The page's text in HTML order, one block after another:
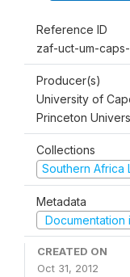
Reference ID
zaf-uct-um-
Producer(s)
University of
Princeton
Collections
Southern Africa
Metadata
Documentation
CREATED ON
Oct 31, 2012